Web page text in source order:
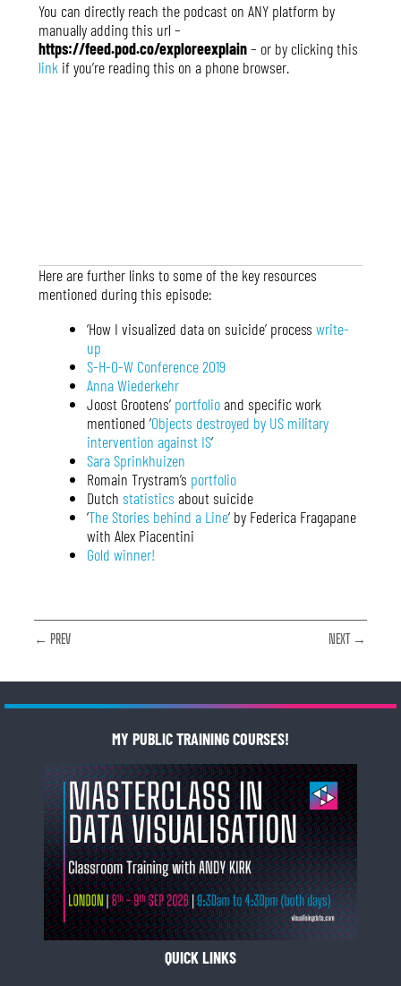
You can directly reach the podcast on ANY platform by
manually adding this url –
https://feed.pod.co/exploreexplain– or by clicking this
link if you’re reading this on a phone browser.
Here are further links to some of the key resources
mentioned during this episode:
‘How I visualized data on suicide’ process write-
up
S-H-O-W Conference 2019
Anna Wiederkehr
Joost Grootens’ portfolioand specific work
mentioned ‘Objects destroyed by US military
intervention against IS‘
Sara Sprinkhuizen
Romain Trystram’s portfolio
Dutch statistics about suicide
‘The Stories behind a Line‘ by Federica Fragapane
with Alex Piacentini
Gold winner!
← PREV NEXT →
MY PUBLIC TRAINING COURSES!
QUICK LINKS